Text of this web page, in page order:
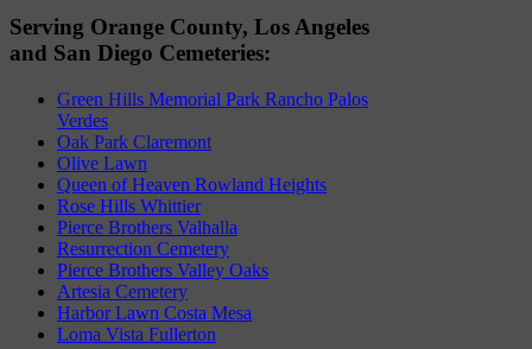
Serving Orange County, Los Angeles
and San Diego Cemeteries:
Green Hills Memorial Park Rancho Palos
Verdes
Oak Park Claremont
Olive Lawn
Queen of Heaven Rowland Heights
Rose Hills Whittier
Pierce Brothers Valhalla
Resurrection Cemetery
Pierce Brothers Valley Oaks
Artesia Cemetery
Harbor Lawn Costa Mesa
Loma Vista Fullerton